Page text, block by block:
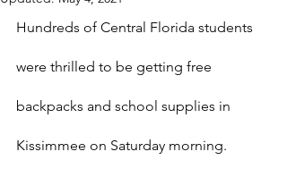
Hundreds of Central Florida students
were thrilled to be getting free
backpacks and school supplies in
Kissimmee on Saturday morning.